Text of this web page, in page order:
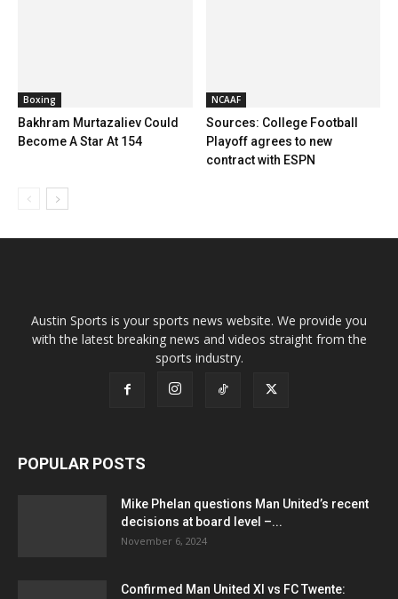
Boxing
Bakhram Murtazaliev Could
Become A Star At 154
NCAAF
Sources: College Football
Playoff agrees to new
contract with ESPN
Austin Sports is your sports news website. We provide you
with the latest breaking news and videos straight from the
sports industry.
POPULAR POSTS
Mike Phelan questions Man United’s recent
decisions at board level –...
November 6, 2024
Confirmed Man United XI vs FC Twente: